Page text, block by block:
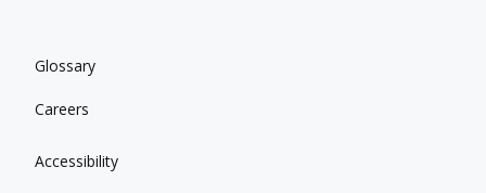
Glossary
Careers
Accessibility